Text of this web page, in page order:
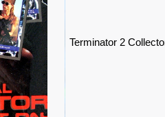
Terminator 2